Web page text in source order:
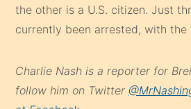
the other is a U.S. citizen. Just
currently been arrested, with the
Charlie Nash is a reporter for
follow him on Twitter